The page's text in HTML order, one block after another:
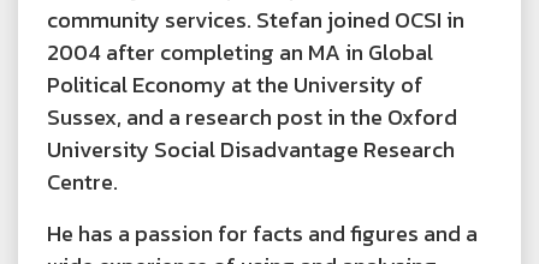
community services. Stefan joined OCSI in
2004 after completing an MA in Global
Political Economy at the University of
Sussex, and a research post in the Oxford
University Social Disadvantage Research
Centre.
He has a passion for facts and figures and a